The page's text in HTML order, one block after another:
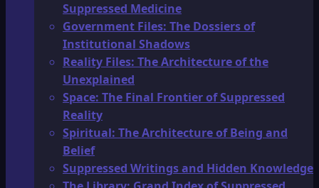
Suppressed Medicine
Government Files: The Dossiers of
Institutional Shadows
Reality Files: The Architecture of the
Unexplained
Space: The Final Frontier of Suppressed
Reality
Spiritual: The Architecture of Being and
Belief
Suppressed Writings and Hidden Knowledge